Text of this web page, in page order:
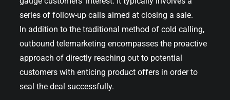
series of follow-up calls aimed at closing a sale.
In addition to the traditional method of cold calling,
outbound telemarketing encompasses the proactive
approach of directly reaching out to potential
customers with enticing product offers in order to
seal the deal successfully.